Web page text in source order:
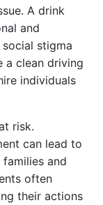
A drink
and
stigma
a clean driving
individuals
risk.
can lead to
and
often
their actions